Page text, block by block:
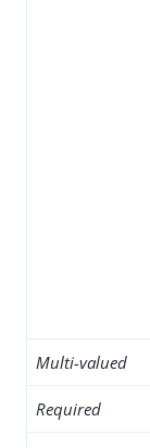
Multi-valued
Required